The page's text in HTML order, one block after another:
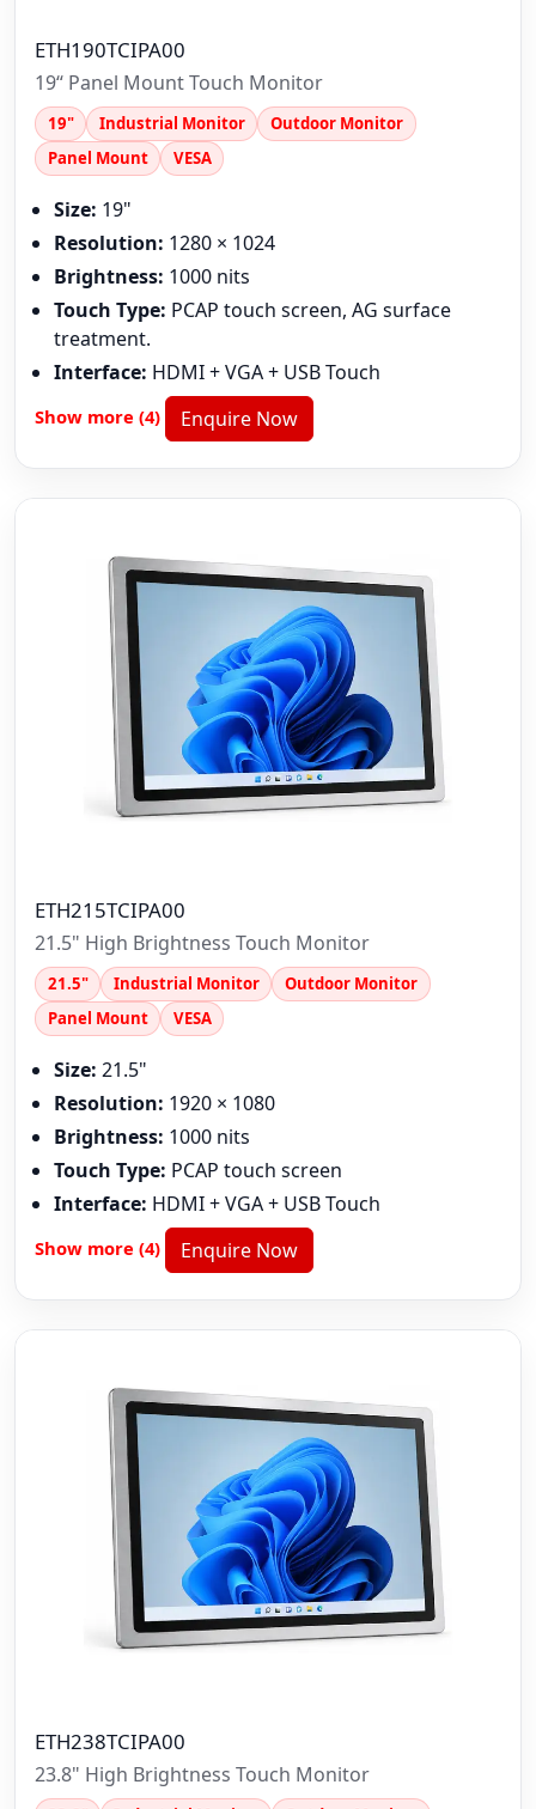
ETH190TCIPA00
19“ Panel Mount Touch Monitor
19" Industrial Monitor
Outdoor Monitor
Panel Mount
VESA
Size: 19"
Resolution: 1280 × 1024
Brightness: 1000 nits
Touch Type: PCAP touch screen, AG surface
treatment.
Interface: HDMI + VGA + USB Touch
Show more (4) Enquire Now
ETH215TCIPA00
21.5" High Brightness Touch Monitor
21.5" Industrial Monitor
Outdoor Monitor
Panel Mount
VESA
Size: 21.5"
Resolution: 1920 × 1080
Brightness: 1000 nits
Touch Type: PCAP touch screen
Interface: HDMI + VGA + USB Touch
Show more (4) Enquire Now
ETH238TCIPA00
23.8" High Brightness Touch Monitor